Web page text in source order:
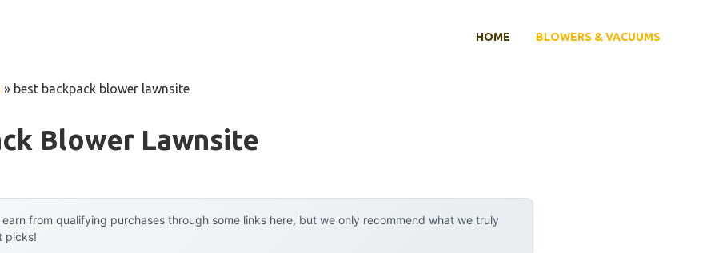
HOME BLOWERS & VACUUMS
» best backpack blower lawnsite
Blower Lawnsite
earn from qualifying purchases through some links here, but we only recommend what we truly
picks!